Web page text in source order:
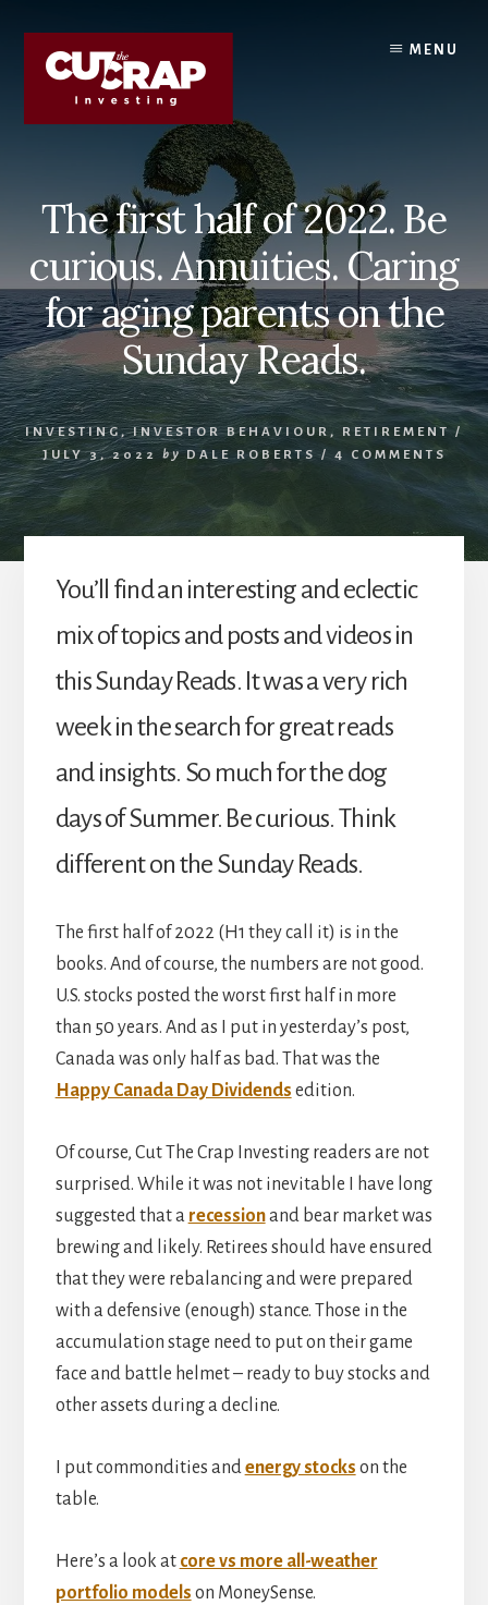
content
primary
sidebar
MENU
The first half of 2022. Be
curious. Annuities. Caring
for aging parents on the
Sunday Reads.
INVESTING,INVESTOR BEHAVIOUR , RETIREMENT /
JULY 3, 2022
by DALE ROBERTS / 4 COMMENTS
You’ll find an interesting and eclectic
mix of topics and posts and videos in
this Sunday Reads. It was a very rich
week in the search for great reads
and insights. So much for the dog
days of Summer. Be curious. Think
different on the Sunday Reads.
The first half of 2022 (H1 they call it) is in the
books. And of course, the numbers are not good.
U.S. stocks posted the worst first half in more
than 50 years. And as I put in yesterday’s post,
Canada was only half as bad. That was the
Happy Canada Day Dividends edition.
Of course, Cut The Crap Investing readers are not
surprised. While it was not inevitable I have long
suggested that a recessionand bear market was
brewing and likely. Retirees should have ensured
that they were rebalancing and were prepared
with a defensive (enough) stance. Those in the
accumulation stage need to put on their game
face and battle helmet – ready to buy stocks and
other assets during a decline.
I put commondities andenergy stocks on the
table.
Here’s a look at core vs more all-weather
portfolio models on MoneySense.